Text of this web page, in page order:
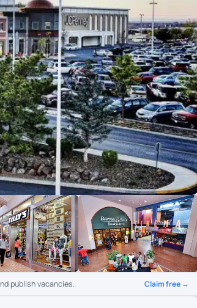
publish vacancies. Claim free →